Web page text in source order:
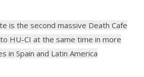
is the second massive Death Cafe
HU-CI at the same time in more
in Spain and Latin America